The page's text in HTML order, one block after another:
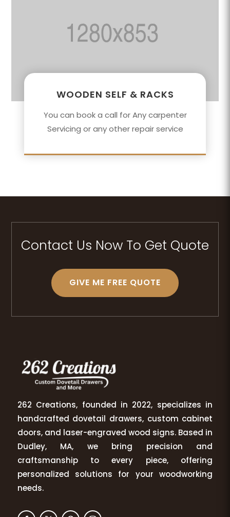
WOODEN SELF & RACKS
You can book a call for Any carpenter
Servicing or any other repair service
Contact Us Now To Get Quote
GIVE ME FREE QUOTE
262 Creations, founded in 2022, specializes in
handcrafted dovetail drawers, custom cabinet
doors, and laser-engraved wood signs. Based in
Dudley, MA, we bring precision and
craftsmanship to every piece, offering
personalized solutions for your woodworking
needs.